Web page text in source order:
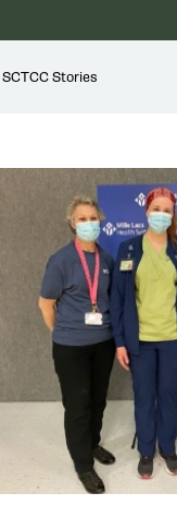
SCTCC Stories